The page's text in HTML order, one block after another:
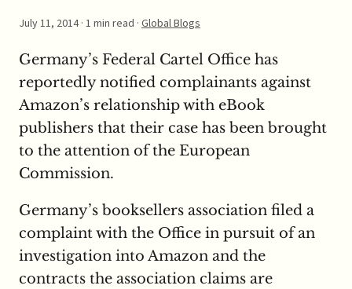
July 11, 2014· 1 min read · Global Blogs
Germany’s Federal Cartel Office has
reportedly notified complainants against
Amazon’s relationship with eBook
publishers that their case has been brought
to the attention of the European
Commission.
Germany’s booksellers association filed a
complaint with the Office in pursuit of an
investigation into Amazon and the
contracts the association claims are